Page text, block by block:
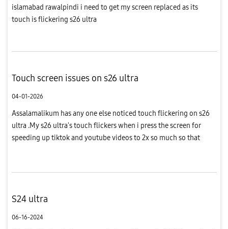
islamabad rawalpindi i need to get my screen replaced as its
touch is flickering s26 ultra
Touch screen issues on s26 ultra
04-01-2026
Assalamalikum has any one else noticed touch flickering on s26
ultra .My s26 ultra's touch flickers when i press the screen for
speeding up tiktok and youtube videos to 2x so much so that
S24 ultra
06-16-2024